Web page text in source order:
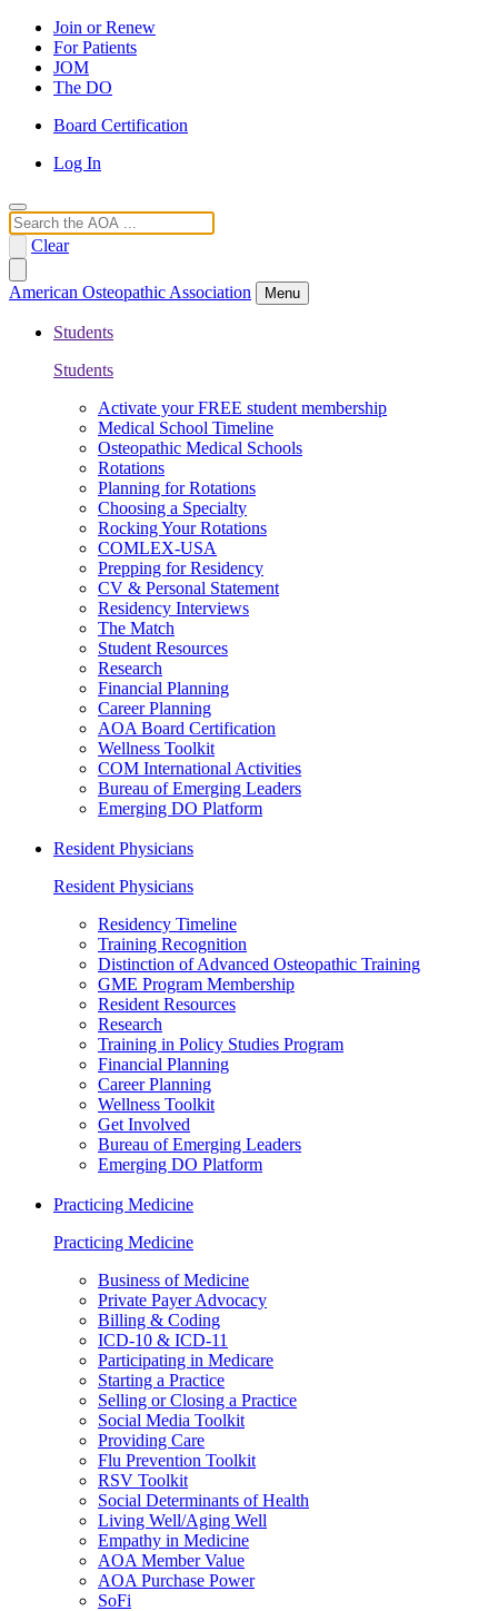
Join or Renew
For Patients
JOM
The DO
Board Certification
Log In
Search
Clear
American Osteopathic Association Menu
Students
Students
Activate your FREE student membership
Medical School Timeline
Osteopathic Medical Schools
Rotations
Planning for Rotations
Choosing a Specialty
Rocking Your Rotations
COMLEX-USA
Prepping for Residency
CV & Personal Statement
Residency Interviews
The Match
Student Resources
Research
Financial Planning
Career Planning
AOA Board Certification
Wellness Toolkit
COM International Activities
Bureau of Emerging Leaders
Emerging DO Platform
Resident Physicians
Resident Physicians
Residency Timeline
Training Recognition
Distinction of Advanced Osteopathic Training
GME Program Membership
Resident Resources
Research
Training in Policy Studies Program
Financial Planning
Career Planning
Wellness Toolkit
Get Involved
Bureau of Emerging Leaders
Emerging DO Platform
Practicing Medicine
Practicing Medicine
Business of Medicine
Private Payer Advocacy
Billing & Coding
ICD-10 & ICD-11
Participating in Medicare
Starting a Practice
Selling or Closing a Practice
Social Media Toolkit
Providing Care
Flu Prevention Toolkit
RSV Toolkit
Social Determinants of Health
Living Well/Aging Well
Empathy in Medicine
AOA Member Value
AOA Purchase Power
SoFi